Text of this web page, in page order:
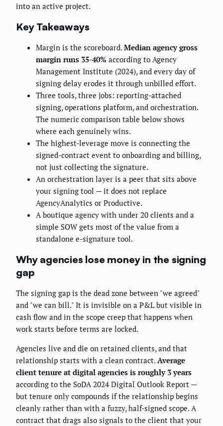
into an active project.
Key Takeaways
Margin is the scoreboard. Median agency gross
margin runs 35-40% according to Agency
Management Institute (2024), and every day of
signing delay erodes it through unbilled effort.
Three tools, three jobs: reporting-attached
signing, operations platform, and orchestration.
The numeric comparison table below shows
where each genuinely wins.
The highest-leverage move is connecting the
signed-contract event to onboarding and billing,
not just collecting the signature.
An orchestration layer is a peer that sits above
your signing tool — it does not replace
AgencyAnalytics or Productive.
A boutique agency with under 20 clients and a
simple SOW gets most of the value from a
standalone e-signature tool.
Why agencies lose money in the signing
gap
The signing gap is the dead zone between "we agreed"
and "we can bill." It is invisible on a P&L but visible in
cash flow and in the scope creep that happens when
work starts before terms are locked.
Agencies live and die on retained clients, and that
relationship starts with a clean contract. Average
client tenure at digital agencies is roughly 3 years
according to the SoDA 2024 Digital Outlook Report —
but tenure only compounds if the relationship begins
cleanly rather than with a fuzzy, half-signed scope. A
contract that drags also signals to the client that your